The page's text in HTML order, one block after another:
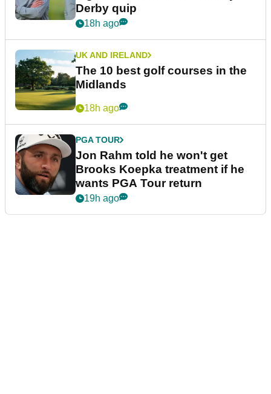
Derby quip
18h ago
UK AND IRELAND
The 10 best golf courses in the
Midlands
18h ago
PGA TOUR
Jon Rahm told he won't get
Brooks Koepka treatment if he
wants PGA Tour return
19h ago